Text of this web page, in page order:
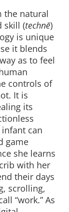
the natural
skill (technē)
is unique
it blends
as to feel
controls of
It is
its
infant can
game
she learns
with her
their days
scrolling,
“work.” As